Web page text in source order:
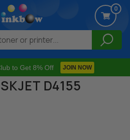
to Get 8% Off JOIN NOW
0
D4155